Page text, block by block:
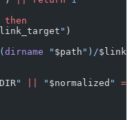
then
" )
dirname " $path ")/
" " $normalized "
==